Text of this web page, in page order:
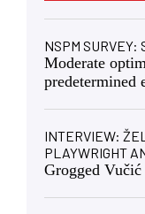
NSPM SURVEY:
Moderate
predetermined
INTERVIEW:
PLAYWRIGHT
Grogged Vučić